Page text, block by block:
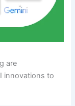
are
innovations to